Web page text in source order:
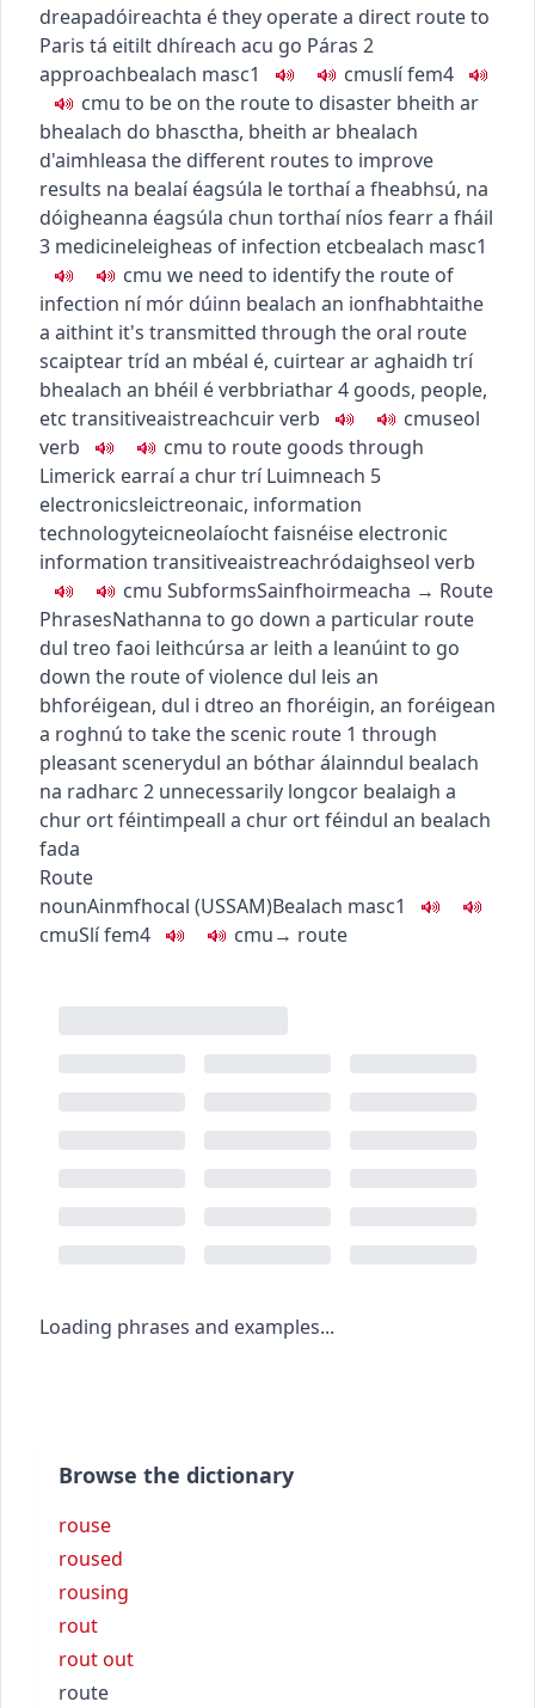
dreapadóireachta éthey operate a direct route to
Paris tá eitilt dhíreach acu go Páras 2
approachbealach masc1 cmuslífem4
cmu to be on the route to disaster bheith ar
bhealach do bhasctha, bheith ar bhealach
d'aimhleasa the different routes to improve
results na bealaí éagsúla le torthaí a fheabhsú, na
dóigheanna éagsúla chun torthaí níos fearr a fháil
3 medicineleigheas of infection etcbealach masc1
cmu we need to identify the route of
infection ní mór dúinn bealach an ionfhabhtaithe
a aithint it's transmitted through the oral route
scaiptear tríd an mbéal é, cuirtear ar aghaidh trí
bhealach an bhéil éverbbriathar4 goods, people,
etc transitiveaistreachcuirverb cmuseol
verb
cmu to route goods through
Limerick earraí a chur trí Luimneach 5
electronicsleictreonaic, information
technologyteicneolaíocht faisnéise electronic
information transitiveaistreachródaighseol verb
cmu SubformsSainfhoirmeacha → Route
PhrasesNathanna to go down a particular route
dul treo faoi leithcúrsa ar leith a leanúintto go
down the route of violence dul leis an
bhforéigean, dul i dtreo an fhoréigin, an foréigean
a roghnú to take the scenic route 1 through
pleasant scenerydul an bóthar álainndul bealach
na radharc 2 unnecessarily longcor bealaigh a
chur ort féintimpeall a chur ort féindul an bealach
fada
Route
nounAinmfhocal (USSAM)Bealach masc1
cmuSlífem4 cmu→ route
Loading phrases and examples...
Browse the dictionary
rouse
roused
rousing
rout
rout out
route